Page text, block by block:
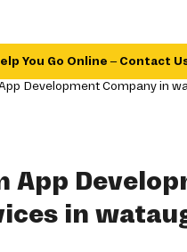
You Go Online – Contact
App
in